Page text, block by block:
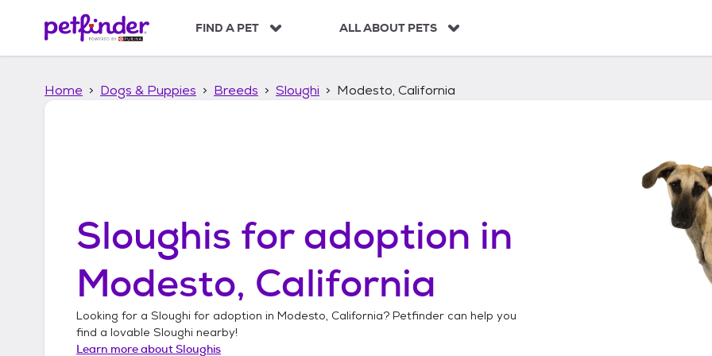
p
FIND A PET ALL ABOUT PETS
Home Dogs & Puppies Breeds Sloughi Modesto, California
Sloughis for adoption in
Modesto, California
Looking for a Sloughi for adoption in Modesto, California? Petfinder can help you
find a lovable Sloughi nearby!
Learn more aboutSloughis